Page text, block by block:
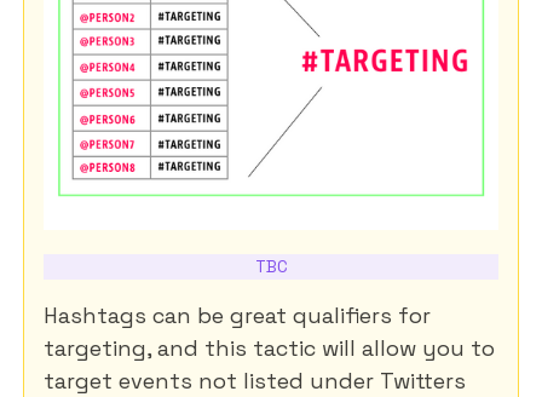
TBC
Hashtags can be great qualifiers for
targeting, and this tactic will allow you to
target events not listed under Twitters